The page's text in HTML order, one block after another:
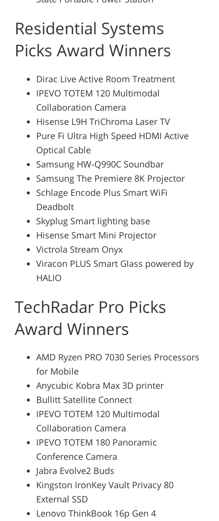
Residential Systems
Picks Award Winners
Dirac Live Active Room Treatment
IPEVO TOTEM 120 Multimodal
Collaboration Camera
Hisense L9H TriChroma Laser TV
Pure Fi Ultra High Speed HDMI Active
Optical Cable
Samsung HW-Q990C Soundbar
Samsung The Premiere 8K Projector
Schlage Encode Plus Smart WiFi
Deadbolt
Skyplug Smart lighting base
Hisense Smart Mini Projector
Victrola Stream Onyx
Viracon PLUS Smart Glass powered by
HALIO
TechRadar Pro Picks
Award Winners
AMD Ryzen PRO 7030 Series Processors
for Mobile
Anycubic Kobra Max 3D printer
Bullitt Satellite Connect
IPEVO TOTEM 120 Multimodal
Collaboration Camera
IPEVO TOTEM 180 Panoramic
Conference Camera
Jabra Evolve2 Buds
Kingston IronKey Vault Privacy 80
External SSD
Lenovo ThinkBook 16p Gen 4